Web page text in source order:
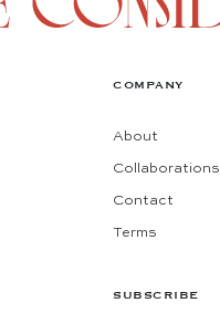
COMPANY
About
Collaborations
Contact
Terms
SUBSCRIBE